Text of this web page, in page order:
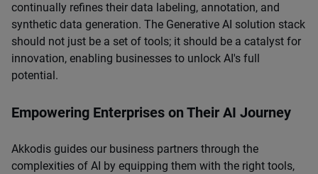
continually refines their data labeling, annotation, and
synthetic data generation. The Generative AI solution stack
should not just be a set of tools; it should be a catalyst for
innovation, enabling businesses to unlock AI's full
potential.
Empowering Enterprises on Their AI Journey
Akkodis guides our business partners through the
complexities of AI by equipping them with the right tools,